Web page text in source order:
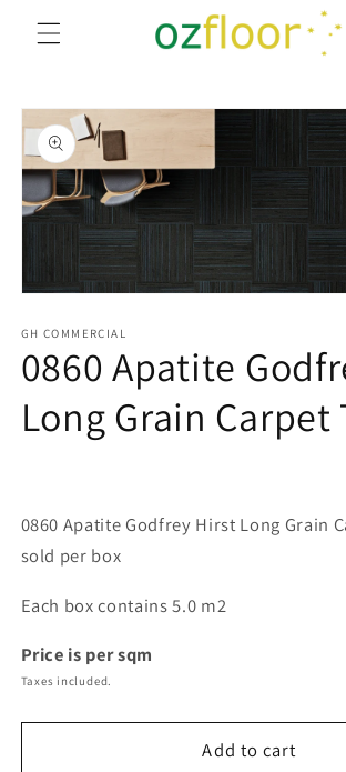
Skip to
content
Skip to
product
information
1
modal
GH COMMERCIAL
0860 Apatite
Long Grain Carpet
0860 Apatite Godfrey Hirst Long Grain
sold per box
Each box contains 5.0 m2
Price is per sqm
Taxes included.
Add to cart